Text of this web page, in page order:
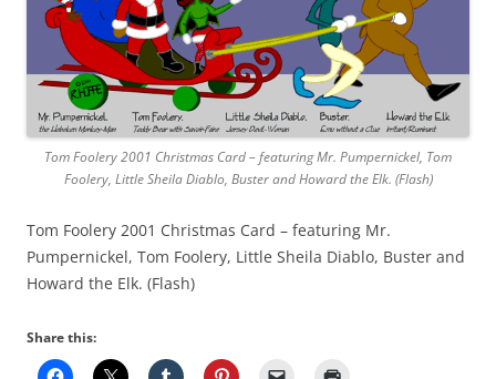
Tom Foolery 2001 Christmas Card – featuring Mr. Pumpernickel, Tom
Foolery, Little Sheila Diablo, Buster and Howard the Elk. (Flash)
Tom Foolery 2001 Christmas Card – featuring Mr.
Pumpernickel, Tom Foolery, Little Sheila Diablo, Buster and
Howard the Elk. (Flash)
Share this: